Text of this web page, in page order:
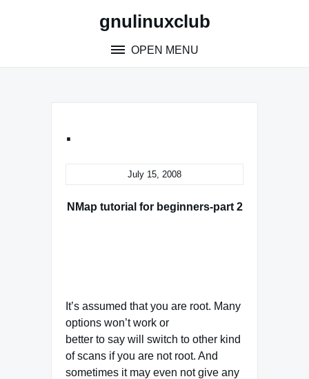
gnulinuxclub
OPEN MENU
.
July 15, 2008
NMap tutorial for beginners-part 2
It’s assumed that you are root. Many
options won’t work or
better to say will switch to other kind
of scans if you are not root. And
sometimes it may even not give any